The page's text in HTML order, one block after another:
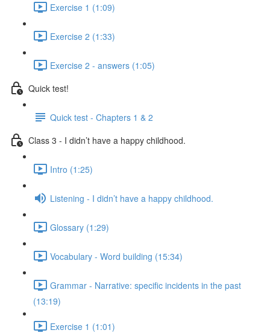
Exercise 1 (1:09)
Exercise 2 (1:33)
Exercise 2 - answers (1:05)
Quick test!
Quick test - Chapters 1 & 2
Class 3 - I didn’t have a happy childhood.
Intro (1:25)
Listening - I didn’t have a happy childhood.
Glossary (1:29)
Vocabulary - Word building (15:34)
Grammar - Narrative: specific incidents in the past
(13:19)
Exercise 1 (1:01)